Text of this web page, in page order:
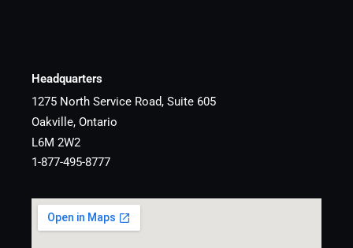
Headquarters
1275 North Service Road, Suite 605
Oakville, Ontario
L6M 2W2
1-877-495-8777